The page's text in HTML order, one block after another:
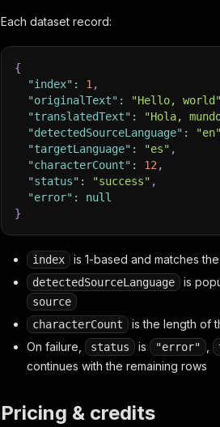
Each dataset record:
{
"index" : 1 ,
"originalText" : "Hello, world"
"translatedText" : "Hola,
"detectedSourceLanguage" : "en"
"targetLanguage" : "es" ,
"characterCount" : 12 ,
"status" : "success" ,
"error" :
null
}
index is 1-based and matches
detectedSourceLanguage is
source
characterCount
is the length of
On failure,
status is "error"
continues with the remaining rows
Pricing & credits